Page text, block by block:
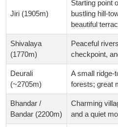
Jiri (1905m)
Starting point
bustling hill-
beautiful
Shivalaya
(1770m)
Peaceful
checkpoint,
Deurali
(~2705m)
A small ridge-
forests; great
Bhandar /
Bandar (2200m)
Charming
and a quiet